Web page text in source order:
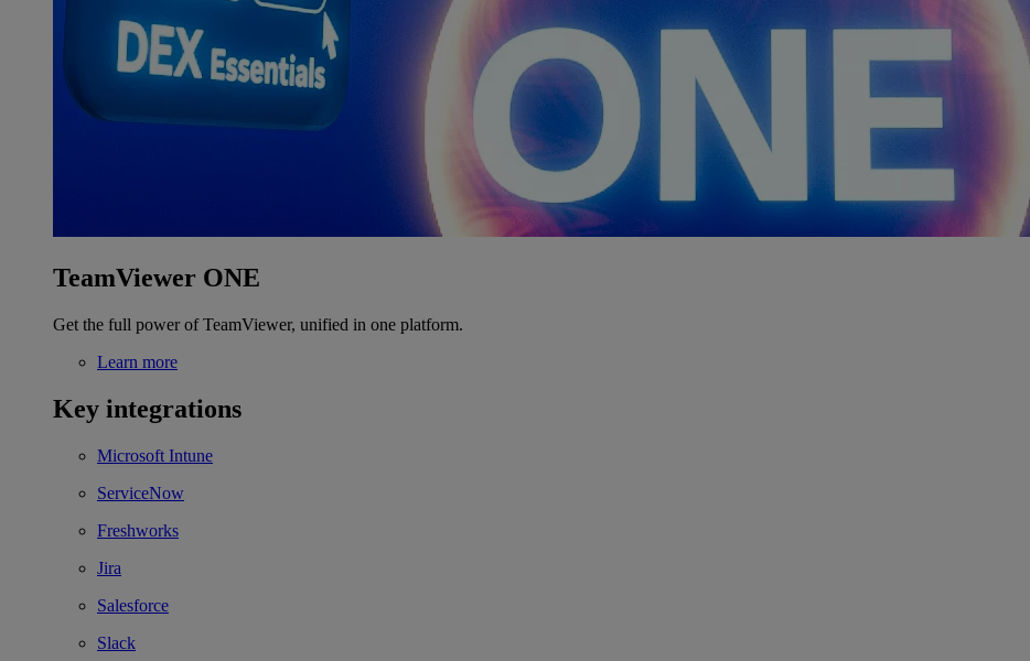
TeamViewer ONE
Get the full power of TeamViewer, unified in one platform.
Learn more
Key integrations
Microsoft Intune
ServiceNow
Freshworks
Jira
Salesforce
Slack